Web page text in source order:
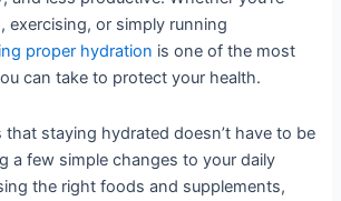
exercising, or simply running
proper hydration is one of the most
can take to protect your health.
staying hydrated doesn’t have to be
a few simple changes to your daily
the right foods and supplements,